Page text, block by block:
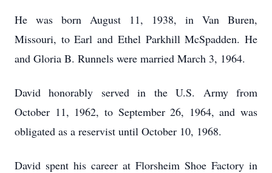
He was born August 11, 1938, in Van Buren,
Missouri, to Earl and Ethel Parkhill McSpadden. He
and Gloria B. Runnels were married March 3, 1964.
David honorably served in the U.S. Army from
October 11, 1962, to September 26, 1964, and was
obligated as a reservist until October 10, 1968.
David spent his career at Florsheim Shoe Factory in